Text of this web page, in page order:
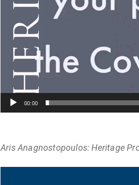
00:00
Aris Anagnostopoulos: Heritage